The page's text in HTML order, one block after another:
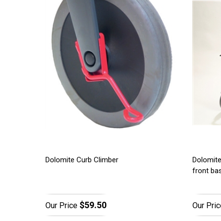
Dolomite Curb Climber
Our Price $59.50
front
Our